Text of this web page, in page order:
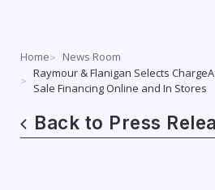
Home
News Room
Raymour & Flanigan Selects
Sale Financing Online and In Stores
Back to Press